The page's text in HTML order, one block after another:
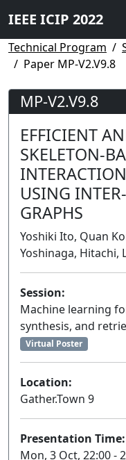
IEEE ICIP 2022
Technical Program
Paper MP-V2.V9.8
MP-V2.V9.8
EFFICIENT
SKELETON-
USING
GRAPHS
Yoshiki Ito, Quan
Yoshinaga, Hitachi,
Session:
Machine learning
synthesis, and
Virtual Poster
Location:
Gather.Town 9
Presentation Time:
Mon, 3 Oct, 22:00 -